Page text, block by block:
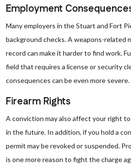
Employment
Many employers in the Stuart and Fort
background checks. A weapons-related
record can make it harder to find work.
field that requires a license or security
consequences can be even more severe.
Firearm Rights
A conviction may also affect your right
in the future. In addition, if you hold a
permit may be revoked or suspended.
is one more reason to fight the charge